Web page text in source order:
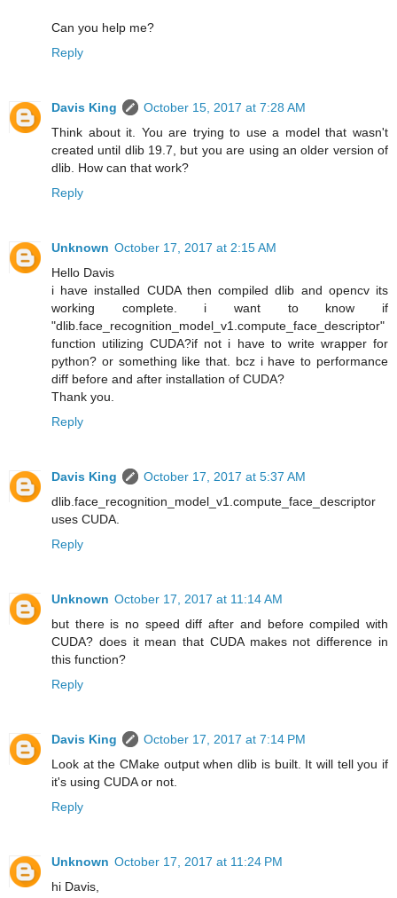
Can you help me?
Reply
Davis King
October 15, 2017 at 7:28 AM
Think about it. You are trying to use a model that wasn't
created until dlib 19.7, but you are using an older version of
dlib. How can that work?
Reply
Unknown October 17, 2017 at 2:15 AM
Hello Davis
i have installed CUDA then compiled dlib and opencv its
working complete. i want to know if
"dlib.face_recognition_model_v1.compute_face_descriptor"
function utilizing CUDA?if not i have to write wrapper for
python? or something like that. bcz i have to performance
diff before and after installation of CUDA?
Thank you.
Reply
Davis King
October 17, 2017 at 5:37 AM
dlib.face_recognition_model_v1.compute_face_descriptor
uses CUDA.
Reply
Unknown October 17, 2017 at 11:14 AM
but there is no speed diff after and before compiled with
CUDA? does it mean that CUDA makes not difference in
this function?
Reply
Davis King
October 17, 2017 at 7:14 PM
Look at the CMake output when dlib is built. It will tell you if
it's using CUDA or not.
Reply
Unknown October 17, 2017 at 11:24 PM
hi Davis,